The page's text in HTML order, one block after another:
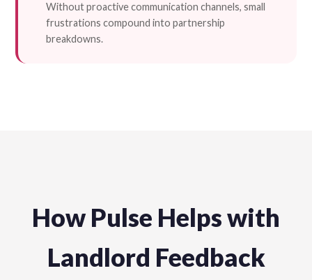
Without proactive communication channels, small
frustrations compound into partnership
breakdowns.
How Pulse Helps with
Landlord Feedback